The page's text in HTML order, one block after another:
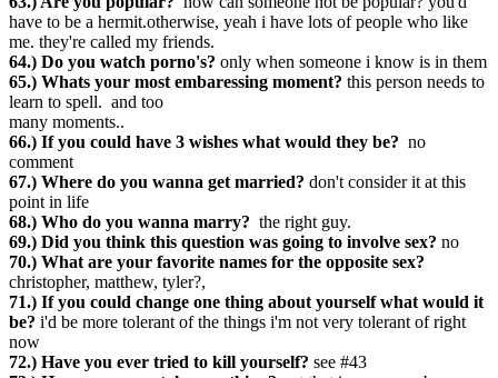
have to be a hermit.otherwise, yeah i have lots of people who like
me. they're called my friends.
64.) Do you watch porno's? only when someone i know is in them
65.) Whats your most embaressing moment? this person needs to
learn to spell. and too
many moments..
66.) If you could have 3 wishes what would they be? no
comment
67.) Where do you wanna get married? don't consider it at this
point in life
68.) Who do you wanna marry? the right guy.
69.) Did you think this question was going to involve sex? no
70.) What are your favorite names for the opposite sex?
christopher, matthew, tyler?,
71.) If you could change one thing about yourself what would it
be? i'd be more tolerant of the things i'm not very tolerant of right
now
72.) Have you ever tried to kill yourself? see #43